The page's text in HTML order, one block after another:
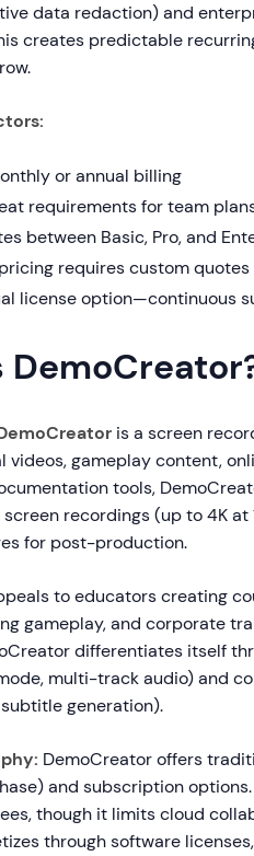
data redaction) and
creates predictable
or annual billing
requirements for team
between Basic, Pro, and
requires custom
license option—continuous
is a screen
gameplay content,
tools,
recordings (up to 4K
for post-production.
to educators creating
gameplay, and corporate
differentiates itself
multi-track audio) and
generation).
DemoCreator offers
and subscription
though it limits cloud
through software